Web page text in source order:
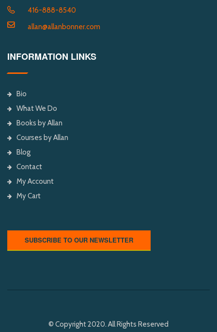
416-888-8540
allan@allanbonner.com
INFORMATION LINKS
Bio
What We Do
Books by Allan
Courses by Allan
Blog
Contact
My Account
My Cart
SUBSCRIBE TO OUR NEWSLETTER
© Copyright 2020. All Rights Reserved